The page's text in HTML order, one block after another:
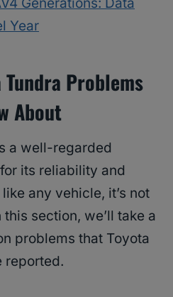
Year
Problems
About
a well-regarded
its reliability and
any vehicle, it’s not
section, we’ll take a
problems that Toyota
reported.